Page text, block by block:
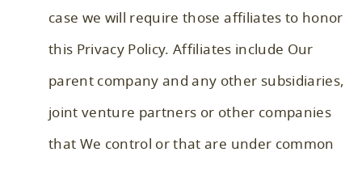
case we will require those affiliates to honor
this Privacy Policy. Affiliates include Our
parent company and any other subsidiaries,
joint venture partners or other companies
that We control or that are under common